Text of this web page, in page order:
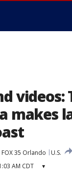
videos:
makes
FOX 35 Orlando
U.S.
AM CDT ▾